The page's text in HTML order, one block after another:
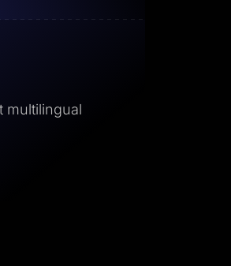
multilingual